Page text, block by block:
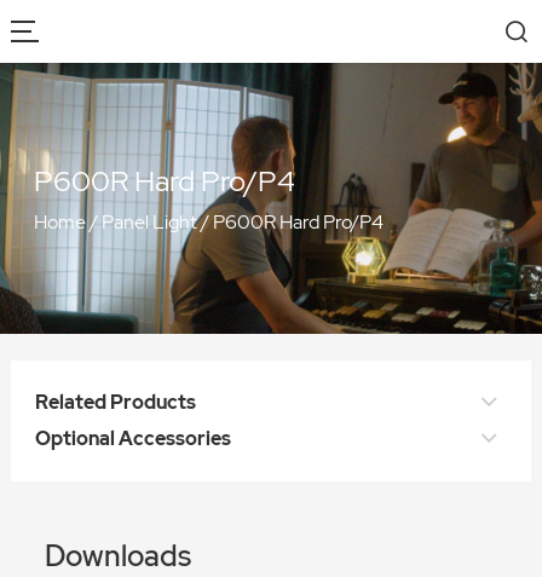
P600R Hard Pro/P4
Home/Panel Light/P600R Hard Pro/P4
Related Products
Optional Accessories
Downloads